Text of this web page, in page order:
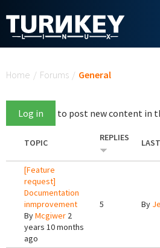
Home / Forums / General
Log in to post new content in
TOPIC REPLIES
[Feature
request]
Documentation
inmprovement
ByMcgiwer 2
years 10 months
ago
5 By